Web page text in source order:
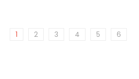
1 2 3 4 5 6